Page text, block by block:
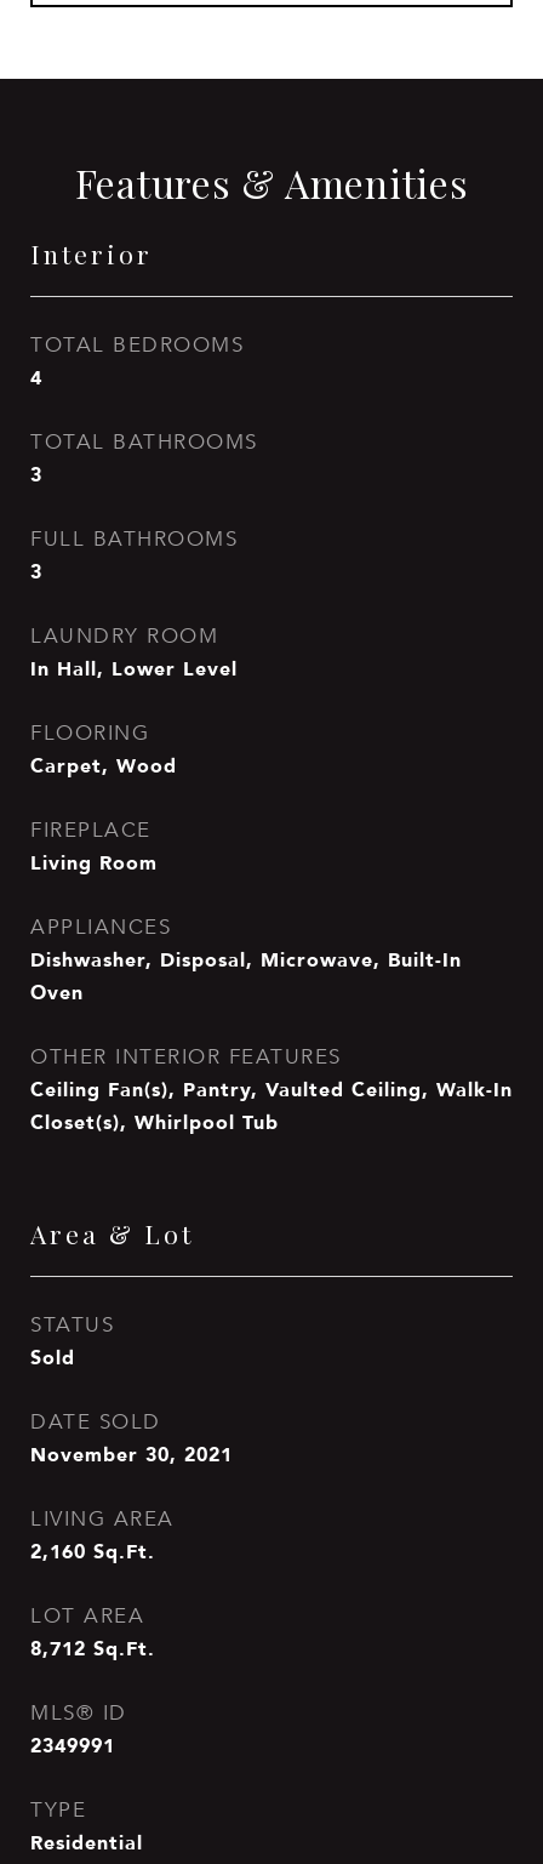
Features & Amenities
Interior
TOTAL BEDROOMS
4
TOTAL BATHROOMS
3
FULL BATHROOMS
3
LAUNDRY ROOM
In Hall, Lower Level
FLOORING
Carpet, Wood
FIREPLACE
Living Room
APPLIANCES
Dishwasher, Disposal, Microwave, Built-In
Oven
OTHER INTERIOR FEATURES
Ceiling Fan(s), Pantry, Vaulted Ceiling, Walk-In
Closet(s), Whirlpool Tub
Area & Lot
STATUS
Sold
DATE SOLD
November 30, 2021
LIVING AREA
2,160 Sq.Ft.
LOT AREA
8,712 Sq.Ft.
MLS® ID
2349991
TYPE
Residential